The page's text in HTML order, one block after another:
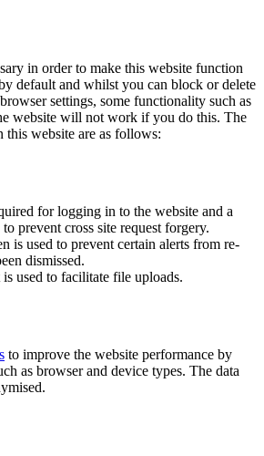
in order to make this website function
default and whilst you can block or delete
settings, some functionality such as
website will not work if you do this. The
this website are as follows:
for logging in to the website and a
prevent cross site request forgery.
is used to prevent certain alerts from re-
dismissed.
used to facilitate file uploads.
to improve the website performance by
as browser and device types. The data